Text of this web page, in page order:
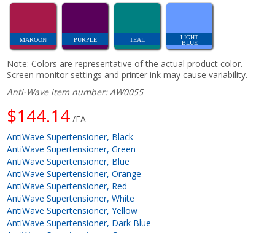
MAROON PURPLE TEAL
LIGHT
BLUE
Note: Colors are representative of the actual product color.
Screen monitor settings and printer ink may cause variability.
Anti-Wave item number: AW0055
$144.14 /EA
AntiWave Supertensioner, Black
AntiWave Supertensioner, Green
AntiWave Supertensioner, Blue
AntiWave Supertensioner, Orange
AntiWave Supertensioner, Red
AntiWave Supertensioner, White
AntiWave Supertensioner, Yellow
AntiWave Supertensioner, Dark Blue